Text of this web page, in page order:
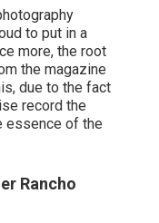
to put in a
more, the root
the magazine
due to the fact
record the
essence of the
Rancho